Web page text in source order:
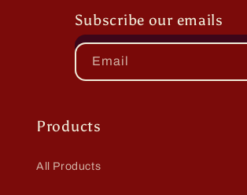
Subscribe our emails
Email
Products
All Products